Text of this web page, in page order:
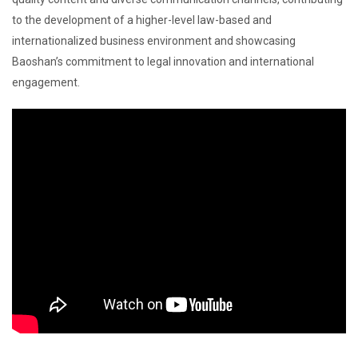
to the development of a higher-level law-based and
internationalized business environment and showcasing
Baoshan’s commitment to legal innovation and international
engagement.